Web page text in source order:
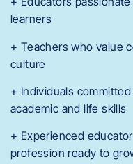
learners
+ Teachers who value
culture
+ Individuals
academic and life skills
+ Experienced
profession ready to